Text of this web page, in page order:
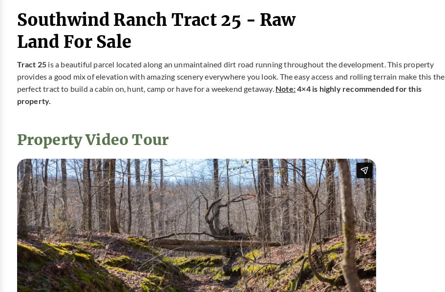
Southwind Ranch Tract 25 - Raw
Land For Sale
Tract 25 is a beautiful parcel located along an unmaintained dirt road running throughout the development. This property
provides a good mix of elevation with amazing scenery everywhere you look. The easy access and rolling terrain make this the
perfect tract to build a cabin on, hunt, camp or have for a weekend getaway. Note:4×4 is highly recommended for this
property.
Property Video Tour